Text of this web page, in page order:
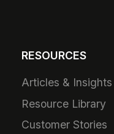
RESOURCES
Articles & Insights
Resource Library
Customer Stories